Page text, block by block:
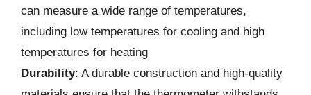
can measure a wide range of temperatures,
including low temperatures for cooling and high
temperatures for heating
Durability: A durable construction and high-quality